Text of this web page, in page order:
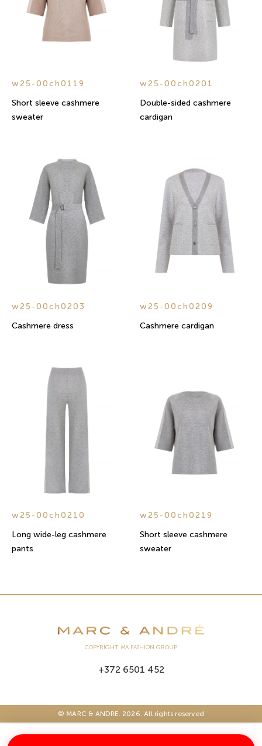
w25-00ch0119
Short sleeve cashmere
sweater
w25-00ch0201
Double-sided cashmere
cardigan
w25-00ch0203
Cashmere dress
w25-00ch0209
Cashmere cardigan
w25-00ch0210
Long wide-leg cashmere
pants
w25-00ch0219
Short sleeve cashmere
sweater
COPYRIGHT MA FASHION GROUP
+372 6501 452
© MARC & ANDRE. 2026. All rights reserved